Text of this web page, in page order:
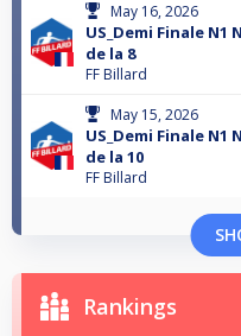
May 16, 2026
US_Demi Finale N1
de la 8
FF Billard
May 15, 2026
US_Demi Finale N1
de la 10
FF Billard
Rankings